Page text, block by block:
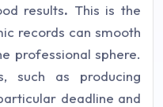
results. This is the
records can smooth
professional sphere.
such as producing
deadline and